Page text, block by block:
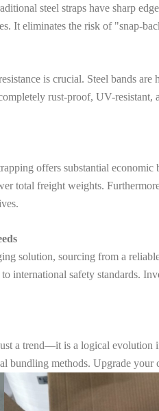
steel straps have sharp
It eliminates the risk of "snap-
is crucial. Steel bands
rust-proof, UV-
offers substantial
total freight weights.
solution, sourcing from a
international safety standards.
a trend—it is a logical evolution
bundling methods. Upgrade